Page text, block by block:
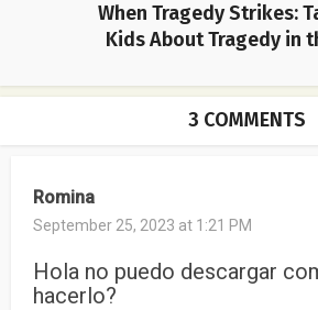
When Tragedy Strikes:
Kids About Tragedy in
3 COMMENTS
Romina
September 25, 2023 at 1:21 PM
Hola no puedo descargar
hacerlo?